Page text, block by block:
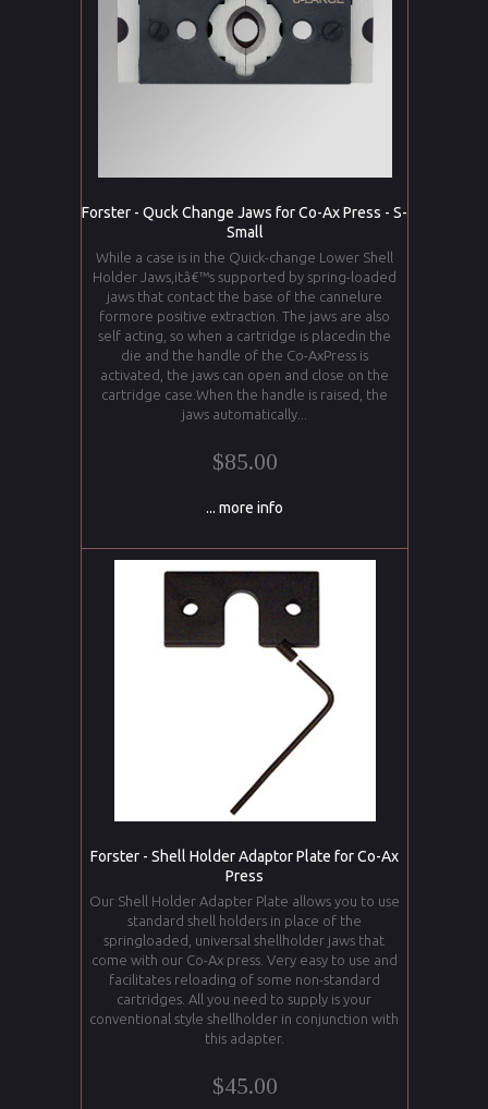
Forster - Quck Change Jaws for Co-Ax Press - S-
Small
While a case is in the Quick-change Lower Shell
Holder Jaws,itâ€™s supported by spring-loaded
jaws that contact the base of the cannelure
formore positive extraction. The jaws are also
self acting, so when a cartridge is placedin the
die and the handle of the Co-AxPress is
activated, the jaws can open and close on the
cartridge case.When the handle is raised, the
jaws automatically...
$85.00
... more info
Forster - Shell Holder Adaptor Plate for Co-Ax
Press
Our Shell Holder Adapter Plate allows you to use
standard shell holders in place of the
springloaded, universal shellholder jaws that
come with our Co-Ax press. Very easy to use and
facilitates reloading of some non-standard
cartridges. All you need to supply is your
conventional style shellholder in conjunction with
this adapter.
$45.00